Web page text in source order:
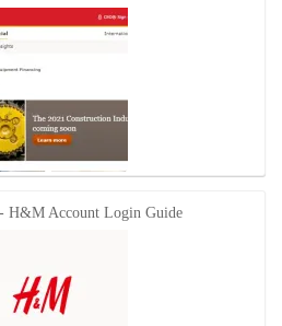
H&M Account Login Guide